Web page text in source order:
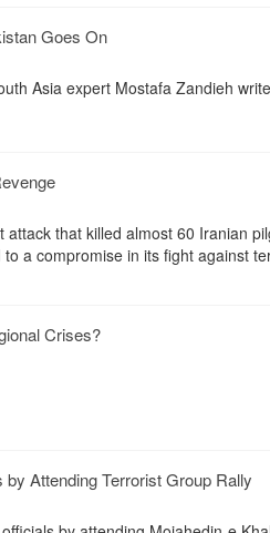
Goes On
Asia expert Mostafa Zandieh
that killed almost 60 Iranian
a compromise in its fight against
Crises?
Attending Terrorist Group Rally